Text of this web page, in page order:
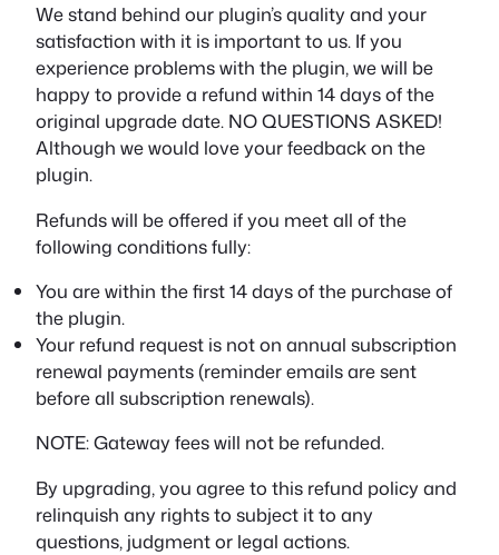
We stand behind our plugin’s quality and your
satisfaction with it is important to us. If you
experience problems with the plugin, we will be
happy to provide a refund within 14 days of the
original upgrade date. NO QUESTIONS ASKED!
Although we would love your feedback on the
plugin.
Refunds will be offered if you meet all of the
following conditions fully:
You are within the first 14 days of the purchase of
the plugin.
Your refund request is not on annual subscription
renewal payments (reminder emails are sent
before all subscription renewals).
NOTE: Gateway fees will not be refunded.
By upgrading, you agree to this refund policy and
relinquish any rights to subject it to any
questions, judgment or legal actions.